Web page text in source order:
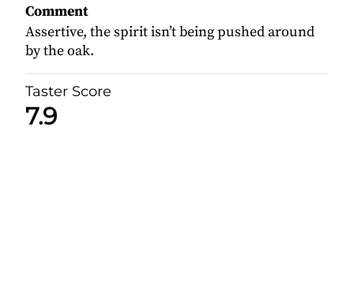
Comment
Assertive, the spirit isn’t being pushed around
by the oak.
Taster Score
7.9